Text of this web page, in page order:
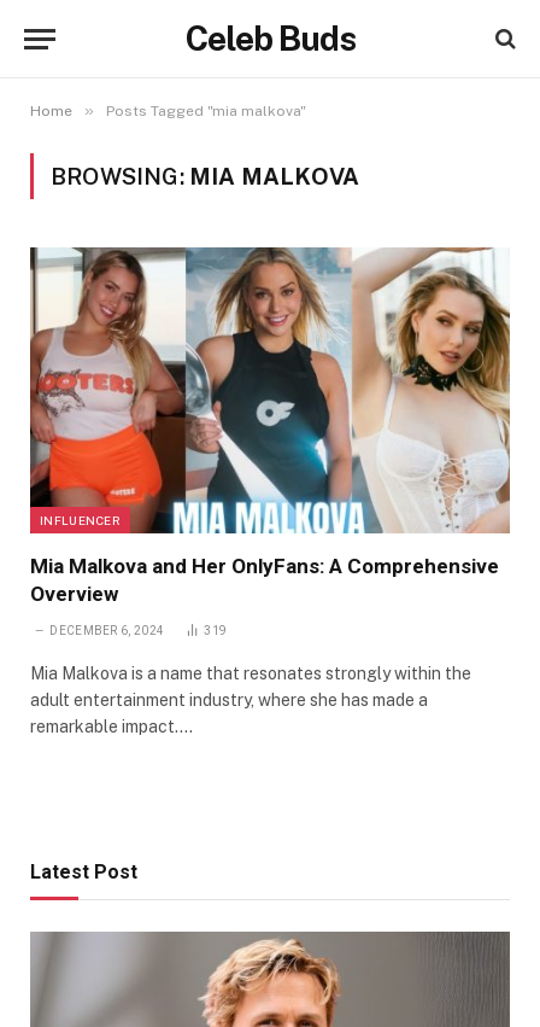
Celeb Buds
Home » Posts Tagged "mia malkova"
BROWSING: MIA MALKOVA
INFLUENCER
Mia Malkova and Her OnlyFans: A Comprehensive
Overview
DECEMBER 6, 2024 319
Mia Malkova is a name that resonates strongly within the
adult entertainment industry, where she has made a
remarkable impact.…
Latest Post